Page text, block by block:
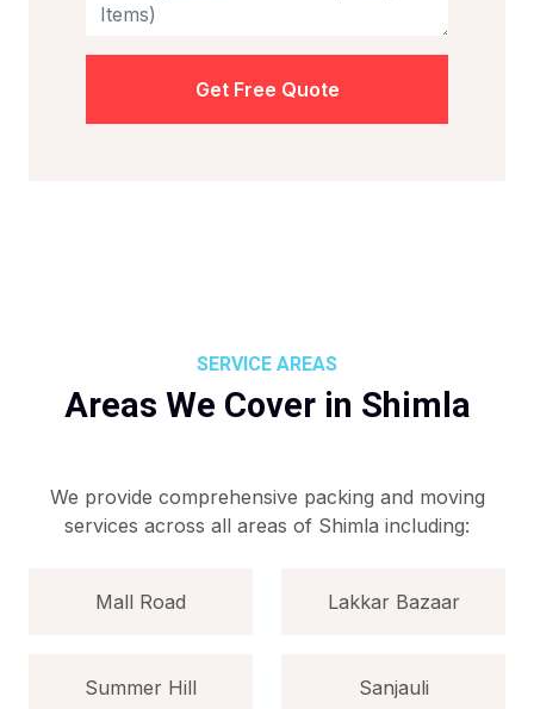
Get Free Quote
SERVICE AREAS
Areas We Cover in Shimla
We provide comprehensive packing and moving
services across all areas of Shimla including:
Mall Road Lakkar Bazaar
Summer Hill Sanjauli